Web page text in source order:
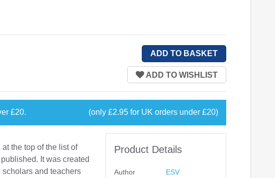
£20. (only £2.95 for UK orders under £20)
the top of the list of
It was created
and teachers
Product Details
Author
ESV